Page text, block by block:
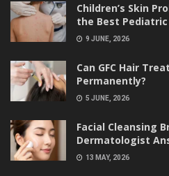
Children’s Skin
the Best
9 JUNE, 2026
Can GFC Hair
Permanently?
5 JUNE, 2026
Facial Cleansing
Dermatologist
13 MAY, 2026